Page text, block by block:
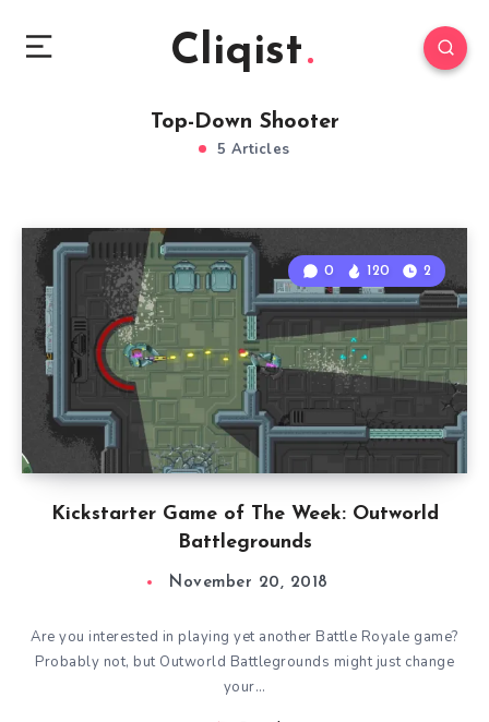
Cliqist
Top-Down Shooter
5 Articles
Kickstarter Game of The Week: Outworld
Battlegrounds
0 120 2
November 20, 2018
Are you interested in playing yet another Battle Royale game?
Probably not, but Outworld Battlegrounds might just change
your…